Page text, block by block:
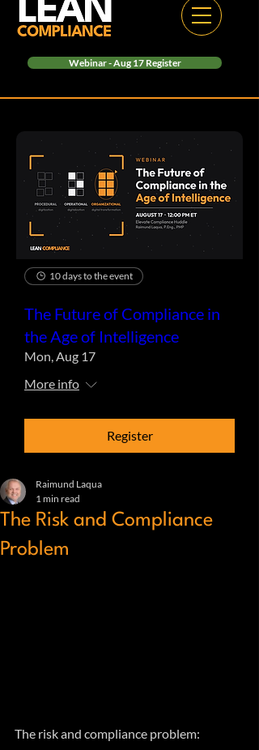
Webinar - Aug 17 Register
10 days to the event
The Future of Compliance in
the Age of Intelligence
Mon, Aug 17
More info
Register
The Risk and Compliance
Problem
Raimund Laqua
1 min read
The risk and compliance problem: